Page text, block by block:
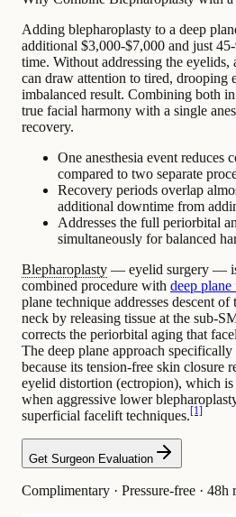
Adding blepharoplasty to a deep
additional $3,000-$7,000 and just
time. Without addressing the eyelids,
can draw attention to tired, drooping
imbalanced result. Combining both
true facial harmony with a single
recovery.
One anesthesia event reduces
compared to two separate
Recovery periods overlap
additional downtime from
Addresses the full periorbital
simultaneously for balanced
Blepharoplasty — eyelid surgery —
combined procedure with deep
plane technique addresses descent of
neck by releasing tissue at the sub-
corrects the periorbital aging that
The deep plane approach
because its tension-free skin closure
eyelid distortion (ectropion), which
when aggressive lower
superficial facelift techniques. [1]
Get Surgeon Evaluation
Complimentary · Pressure-free · 48h